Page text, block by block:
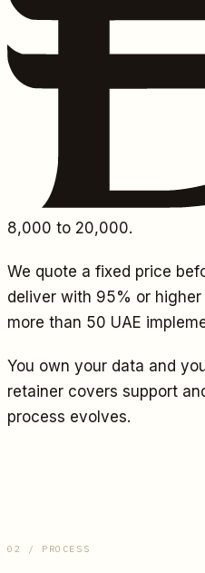
8,000 to 20,000.
We quote a fixed price
deliver with 95% or
more than 50 UAE
You own your data and
retainer covers support
process evolves.
02 / PROCESS